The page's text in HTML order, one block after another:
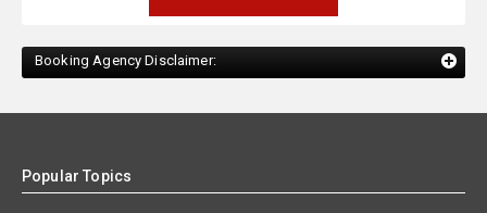
Booking Agency Disclaimer:
Popular Topics